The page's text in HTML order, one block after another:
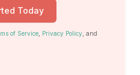
Today
of Service, Privacy Policy, and